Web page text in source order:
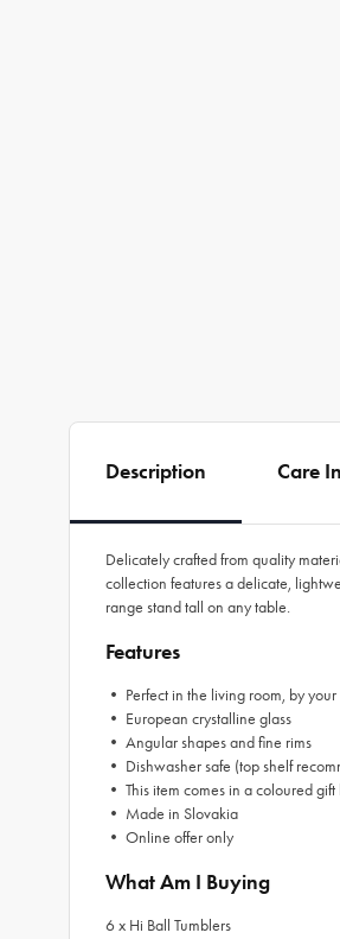
Description Care
Delicately crafted from quality
collection features a delicate,
range stand tall on any table.
Features
• Perfect in the living room, by
• European crystalline glass
• Angular shapes and fine rims
• Dishwasher safe (top shelf
• This item comes in a coloured
• Made in Slovakia
• Online offer only
What Am I Buying
6 x Hi Ball Tumblers